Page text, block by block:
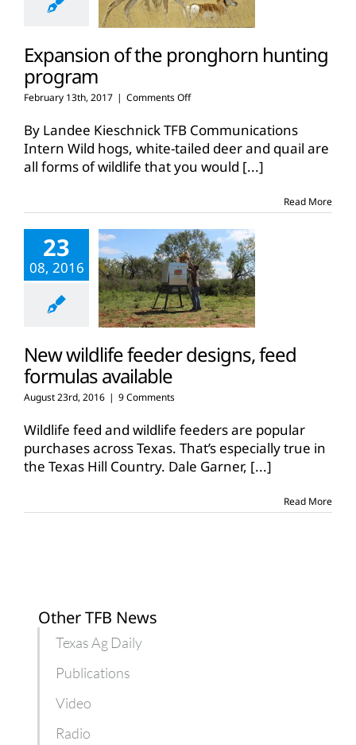
Expansion of the pronghorn hunting
program
February 13th, 2017 | Comments Offon
of
the
pronghorn
hunting
By Landee Kieschnick TFB Communications
Intern Wild hogs, white-tailed deer and quail are
all forms of wildlife that you would [...]
Read More
23
08, 2016
New wildlife feeder designs, feed
formulas available
August 23rd, 2016 | 9 Comments
Wildlife feed and wildlife feeders are popular
purchases across Texas. That’s especially true in
the Texas Hill Country. Dale Garner, [...]
Read More
Other TFB News
Texas Ag Daily
Publications
Video
Radio